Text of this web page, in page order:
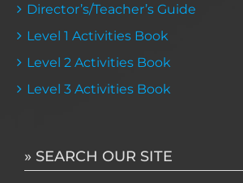
Director’s/Teacher’s Guide
Level 1 Activities Book
Level 2 Activities Book
Level 3 Activities Book
» SEARCH OUR SITE